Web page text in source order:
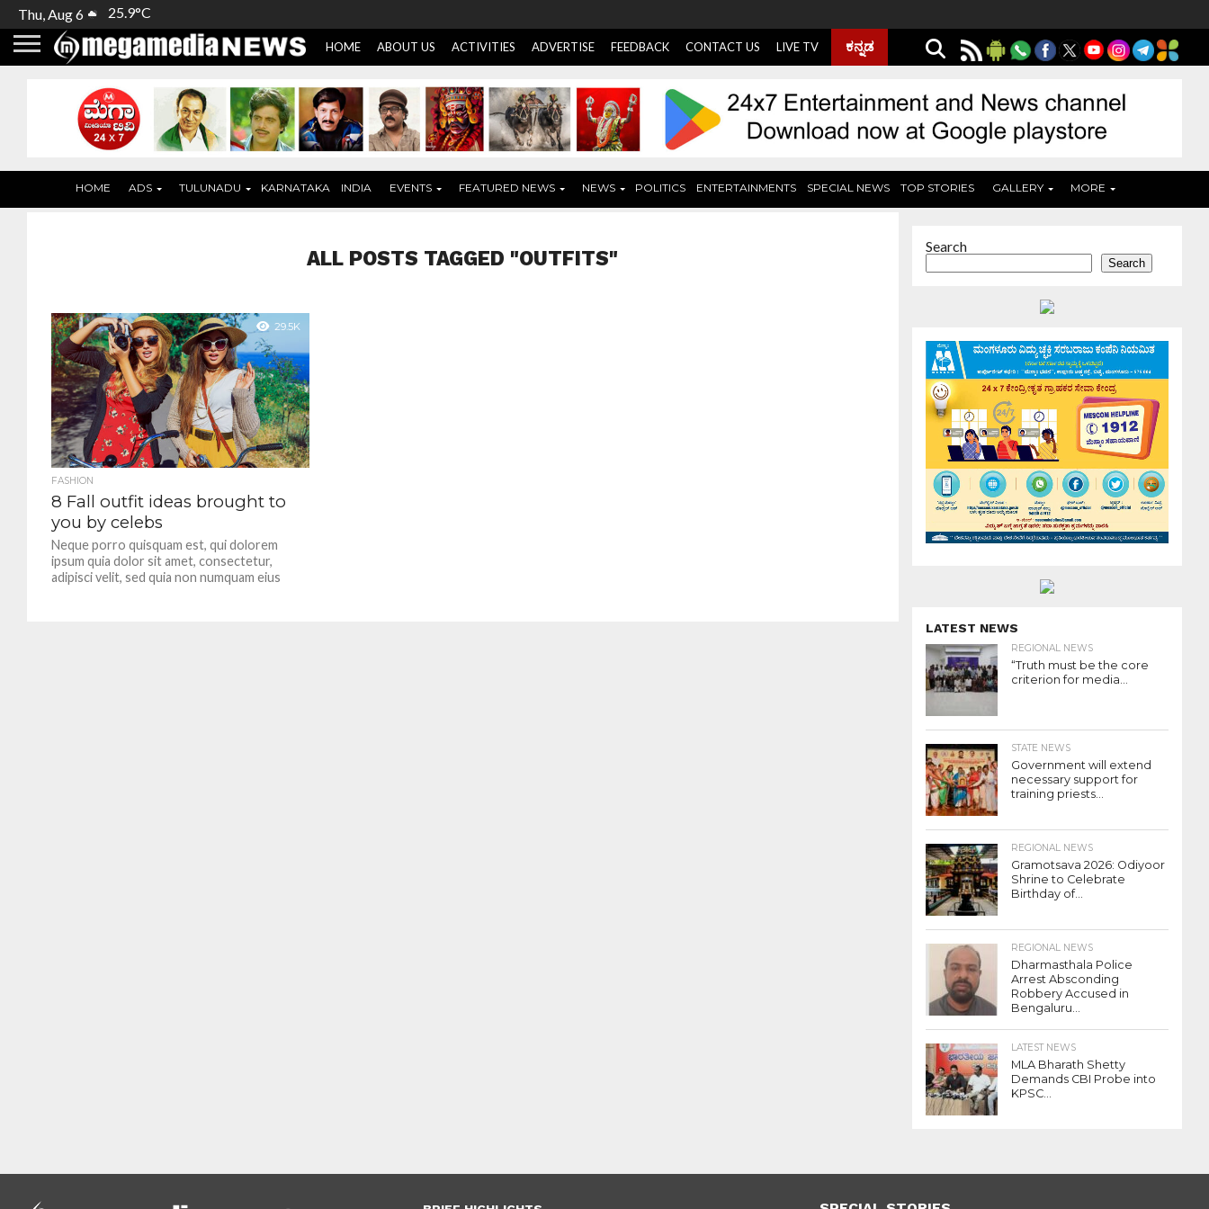
Thu, Aug 6 25.9°C
HOME ABOUT US ACTIVITIES ADVERTISE FEEDBACK CONTACT US LIVE TV ಕನ್ನಡ
HOME ADS TULUNADU KARNATAKA INDIA EVENTS FEATURED NEWS NEWS POLITICS ENTERTAINMENTS SPECIAL NEWS TOP STORIES GALLERY MORE
ALL POSTS TAGGED "OUTFITS"
29.5K
FASHION
8 Fall outfit ideas brought to
you by celebs
Neque porro quisquam est, qui dolorem
ipsum quia dolor sit amet, consectetur,
adipisci velit, sed quia non numquam eius
Search
Search
LATEST NEWS
REGIONAL NEWS
“Truth must be the core
criterion for media...
STATE NEWS
Government will extend
necessary support for
training priests...
REGIONAL NEWS
Gramotsava 2026: Odiyoor
Shrine to Celebrate
Birthday of...
REGIONAL NEWS
Dharmasthala Police
Arrest Absconding
Robbery Accused in
Bengaluru...
LATEST NEWS
MLA Bharath Shetty
Demands CBI Probe into
KPSC...